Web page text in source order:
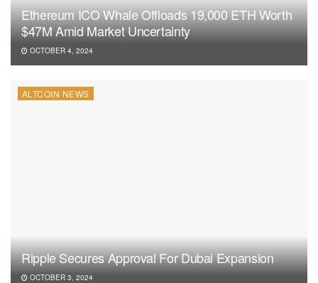
Ethereum ICO Whale Offloads 19,000 ETH Worth
$47M Amid Market Uncertainty
OCTOBER 4, 2024
ALTCOIN NEWS
Ripple Secures Approval For Dubai Expansion
OCTOBER 3, 2024